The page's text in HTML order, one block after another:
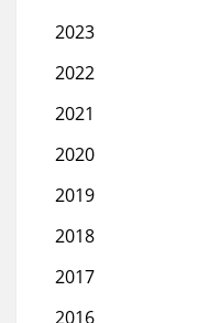
2023
2022
2021
2020
2019
2018
2017
2016